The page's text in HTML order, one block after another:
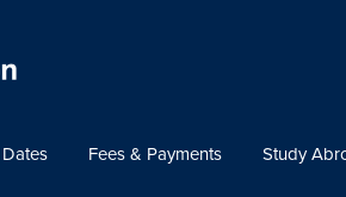
Dates Fees & Payments Study